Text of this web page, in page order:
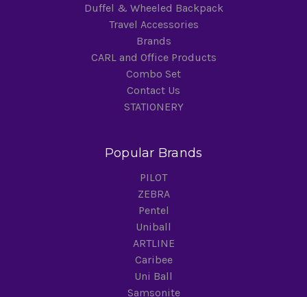
Duffel & Wheeled Backpack
Travel Accessories
Brands
CARL and Office Products
Combo Set
Contact Us
STATIONERY
Popular Brands
PILOT
ZEBRA
Pentel
Uniball
ARTLINE
Caribee
Uni Ball
Samsonite